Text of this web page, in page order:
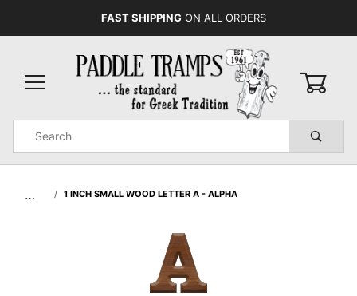
FAST SHIPPING ON ALL ORDERS
Search
… 1 INCH SMALL WOOD LETTER A - ALPHA